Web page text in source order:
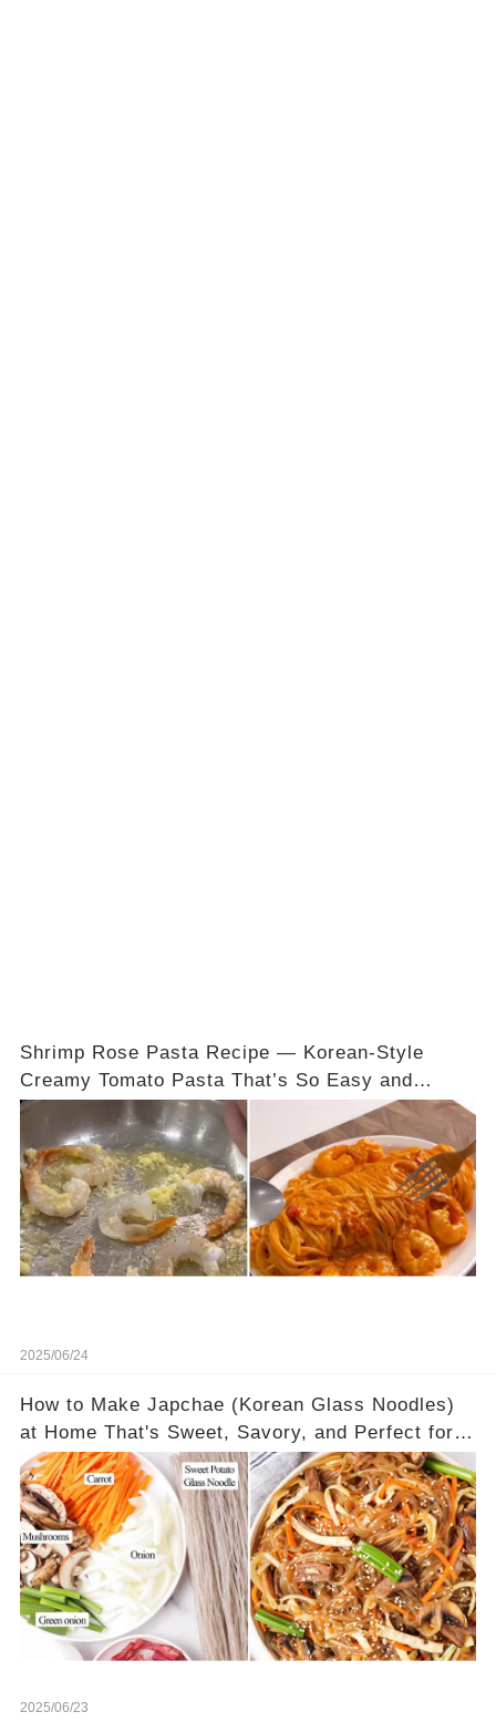
Shrimp Rose Pasta Recipe — Korean-Style
Creamy Tomato Pasta That’s So Easy and
Delicious
2025/06/24
How to Make Japchae (Korean Glass Noodles)
at Home That's Sweet, Savory, and Perfect for
Any Meal—Hot or Cold
2025/06/23